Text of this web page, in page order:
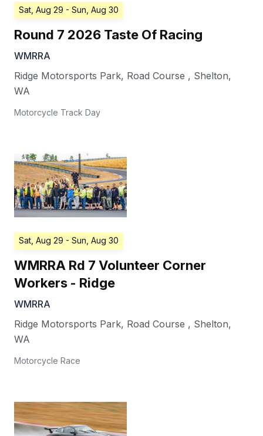
Sat, Aug 29 - Sun, Aug 30
Round 7 2026 Taste Of Racing
WMRRA
Ridge Motorsports Park, Road Course , Shelton,
WA
Motorcycle Track Day
Sat, Aug 29 - Sun, Aug 30
WMRRA Rd 7 Volunteer Corner
Workers - Ridge
WMRRA
Ridge Motorsports Park, Road Course , Shelton,
WA
Motorcycle Race